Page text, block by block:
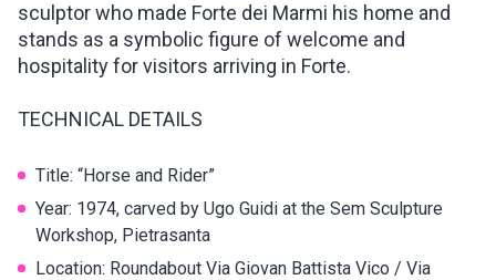
sculptor who made Forte dei Marmi his home and
stands as a symbolic figure of welcome and
hospitality for visitors arriving in Forte.
TECHNICAL DETAILS
Title: “Horse and Rider”
Year: 1974, carved by Ugo Guidi at the Sem Sculpture
Workshop, Pietrasanta
Location: Roundabout Via Giovan Battista Vico / Via